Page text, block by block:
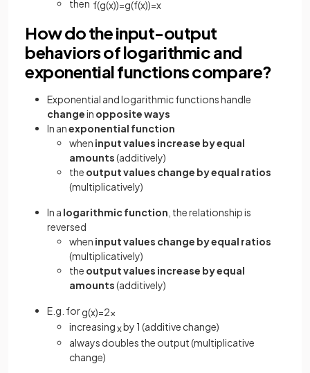
then f(g(x))=g(f(x))=x
How do the input-output
behaviors of logarithmic and
exponential functions compare?
Exponential and logarithmic functions handle
changein opposite ways
In anexponential function
when input values increase by equal
amounts(additively)
the output values change by equal ratios
(multiplicatively)
In a logarithmic function , the relationship is
reversed
when input values change by equal ratios
(multiplicatively)
the output values increase by equal
amounts(additively)
E.g. forg(x)=2x
increasingxby 1 (additive change)
always doubles the output (multiplicative
change)